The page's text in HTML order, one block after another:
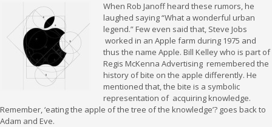
When Rob Janoff heard these rumors, he
laughed saying “What a wonderful urban
legend.” Few even said that, Steve Jobs
worked in an Apple farm during 1975 and
thus the name Apple. Bill Kelley who is part of
Regis McKenna Advertising remembered the
history of bite on the apple differently. He
mentioned that, the bite is a symbolic
representation of acquiring knowledge.
Remember, ‘eating the apple of the tree of the knowledge’? goes back to
Adam and Eve.